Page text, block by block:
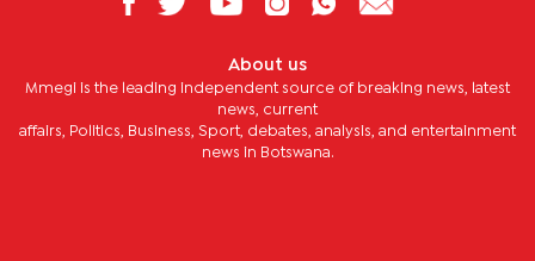
About us
Mmegi is the leading independent source of breaking news, latest
news, current
affairs, Politics, Business, Sport, debates, analysis, and entertainment
news in Botswana.